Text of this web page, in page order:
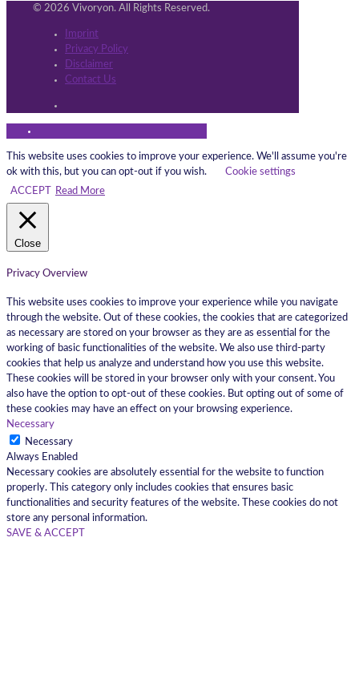
© 2026 Vivoryon. All Rights Reserved.
Imprint
Privacy Policy
Disclaimer
Contact Us
This website uses cookies to improve your experience. We'll assume you're
ok with this, but you can opt-out if you wish.
Cookie settings
ACCEPT
Read More
Close
Privacy Overview
This website uses cookies to improve your experience while you navigate
through the website. Out of these cookies, the cookies that are categorized
as necessary are stored on your browser as they are as essential for the
working of basic functionalities of the website. We also use third-party
cookies that help us analyze and understand how you use this website.
These cookies will be stored in your browser only with your consent. You
also have the option to opt-out of these cookies. But opting out of some of
these cookies may have an effect on your browsing experience.
Necessary
Necessary
Always Enabled
Necessary cookies are absolutely essential for the website to function
properly. This category only includes cookies that ensures basic
functionalities and security features of the website. These cookies do not
store any personal information.
SAVE & ACCEPT